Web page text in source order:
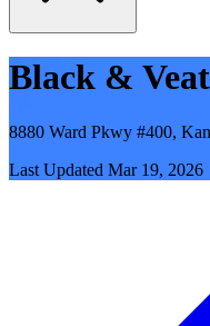
Black &
8880 Ward Pkwy #400,
Last Updated Mar 19, 2026